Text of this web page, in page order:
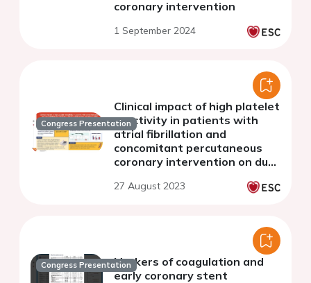
coronary intervention
1 September 2024
Congress Presentation
Clinical impact of high platelet
reactivity in patients with
atrial fibrillation and
concomitant percutaneous
coronary intervention on dual
therapy
27 August 2023
Congress PresentationMarkers of coagulation and
early coronary stent